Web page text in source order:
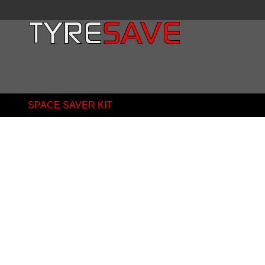
SPACE SAVER KIT